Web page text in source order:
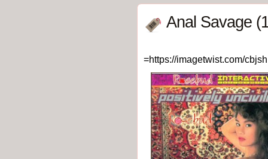
Anal Savage
=https://imagetwist.com/